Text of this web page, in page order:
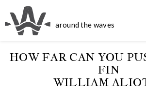
around the waves
HOW FAR CAN YOU
FIN
WILLIAM